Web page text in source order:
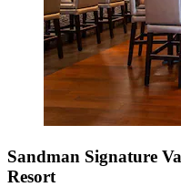
Sandman Signature
Resort